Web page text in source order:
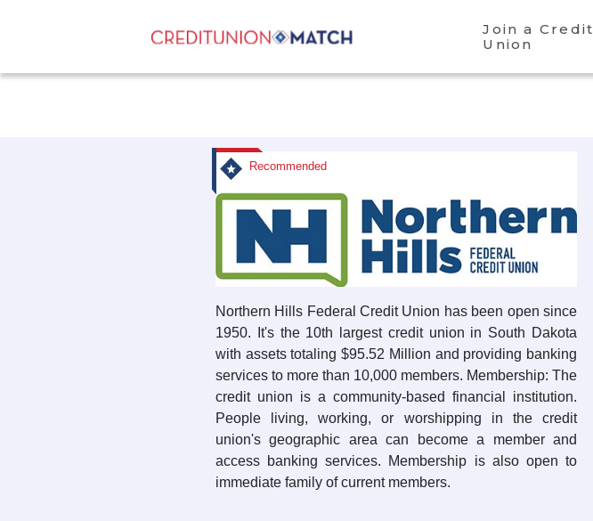
Join a Credit
Union
Recommended
Northern Hills Federal Credit Union has been open since
1950. It's the 10th largest credit union in South Dakota
with assets totaling $95.52 Million and providing banking
services to more than 10,000 members. Membership: The
credit union is a community-based financial institution.
People living, working, or worshipping in the credit
union's geographic area can become a member and
access banking services. Membership is also open to
immediate family of current members.